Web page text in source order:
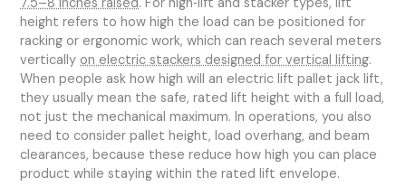
height refers to how high the load can be positioned for
racking or ergonomic work, which can reach several meters
vertically on electric stackers designed for vertical lifting.
When people ask how high will an electric lift pallet jack lift,
they usually mean the safe, rated lift height with a full load,
not just the mechanical maximum. In operations, you also
need to consider pallet height, load overhang, and beam
clearances, because these reduce how high you can place
product while staying within the rated lift envelope.